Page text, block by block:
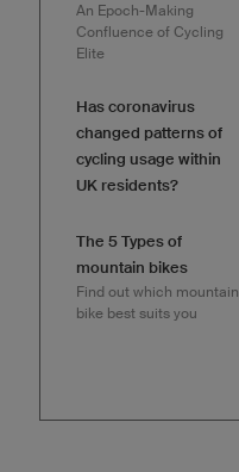
An Epoch-Making
Confluence of Cycling
Elite
Has coronavirus
changed patterns of
cycling usage within
UK residents?
The 5 Types of
mountain bikes
Find out which mountain
bike best suits you